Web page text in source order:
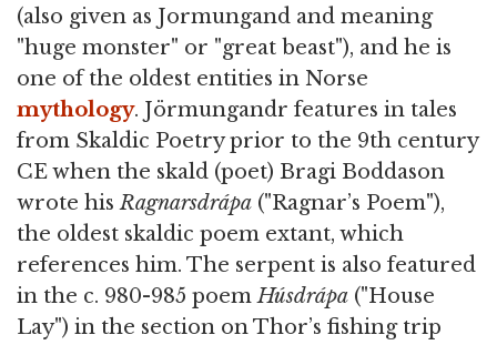
(also given as Jormungand and meaning
"huge monster" or "great beast"), and he is
one of the oldest entities in Norse
mythology. Jörmungandr features in tales
from Skaldic Poetry prior to the 9th century
CE when the skald (poet) Bragi Boddason
wrote hisRagnarsdrápa ("Ragnar’s Poem"),
the oldest skaldic poem extant, which
references him. The serpent is also featured
in the c. 980-985 poemHúsdrápa ("House
Lay") in the section on Thor’s fishing trip